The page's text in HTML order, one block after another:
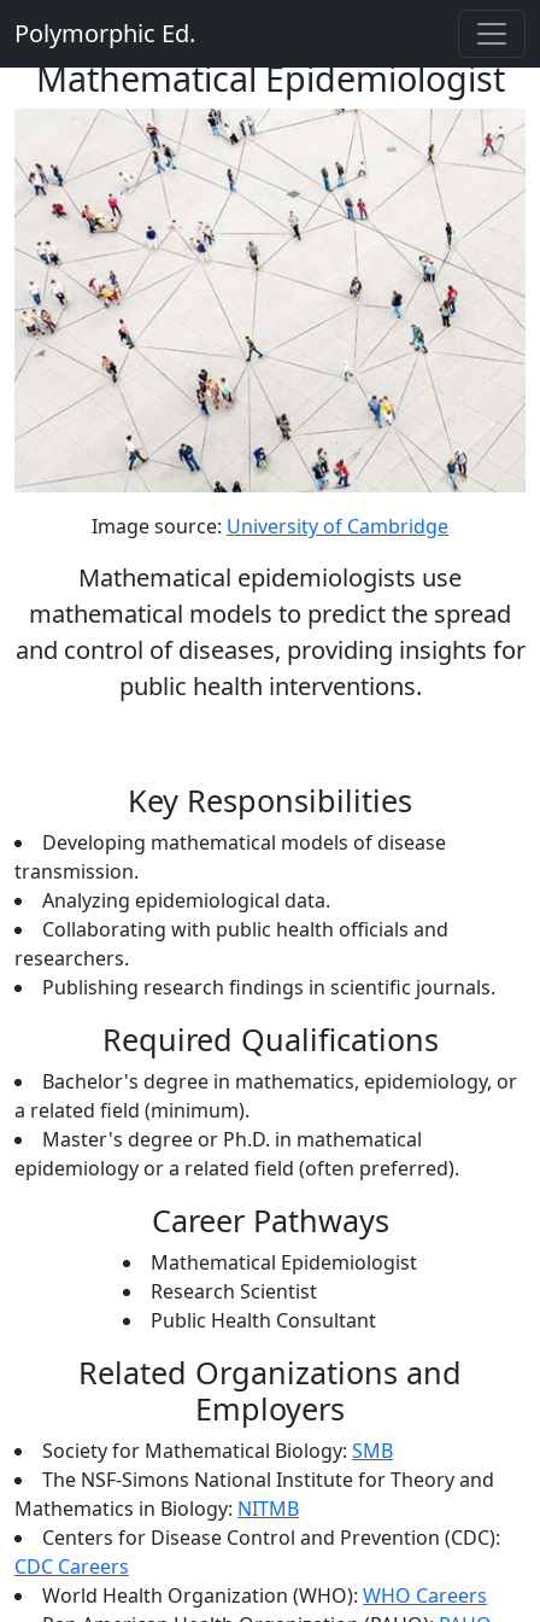
Polymorphic Ed.
Mathematical Epidemiologist
Image source: University of Cambridge
Mathematical epidemiologists use
mathematical models to predict the spread
and control of diseases, providing insights for
public health interventions.
Key Responsibilities
Developing mathematical models of disease
transmission.
Analyzing epidemiological data.
Collaborating with public health officials and
researchers.
Publishing research findings in scientific journals.
Required Qualifications
Bachelor's degree in mathematics, epidemiology, or
a related field (minimum).
Master's degree or Ph.D. in mathematical
epidemiology or a related field (often preferred).
Career Pathways
Mathematical Epidemiologist
Research Scientist
Public Health Consultant
Related Organizations and
Employers
Society for Mathematical Biology: SMB
The NSF-Simons National Institute for Theory and
Mathematics in Biology: NITMB
Centers for Disease Control and Prevention (CDC):
CDC Careers
World Health Organization (WHO): WHO Careers